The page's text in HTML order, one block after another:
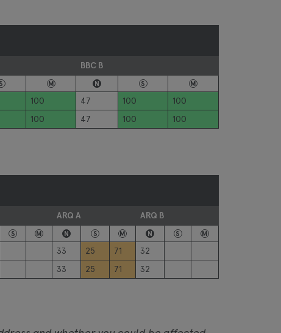
BBC B
S M N S M
100 47 100
100
100 47 100 100
ARQ A ARQ B
S M N S M N S M
33 25 71
32
33 25 71 32